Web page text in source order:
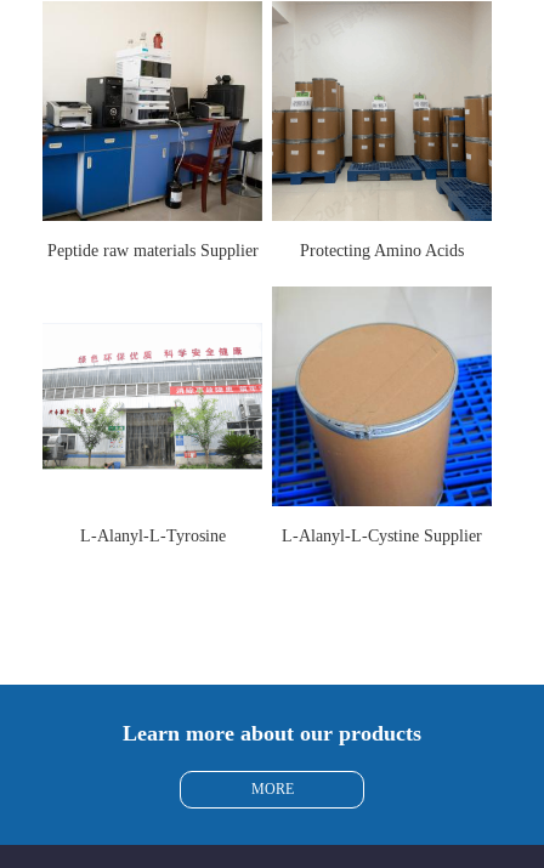
Peptide raw materials Supplier
Protecting Amino Acids
L-Alanyl-L-Tyrosine
L-Alanyl-L-Cystine Supplier
Learn more about our products
MORE